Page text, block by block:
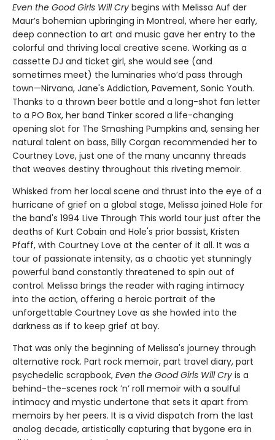
Even the Good Girls Will Cry begins with Melissa Auf der
Maur’s bohemian upbringing in Montreal, where her early,
deep connection to art and music gave her entry to the
colorful and thriving local creative scene. Working as a
cassette DJ and ticket girl, she would see (and
sometimes meet) the luminaries who’d pass through
town—Nirvana, Jane's Addiction, Pavement, Sonic Youth.
Thanks to a thrown beer bottle and a long-shot fan letter
to a PO Box, her band Tinker scored a life-changing
opening slot for The Smashing Pumpkins and, sensing her
natural talent on bass, Billy Corgan recommended her to
Courtney Love, just one of the many uncanny threads
that weaves destiny throughout this riveting memoir.
Whisked from her local scene and thrust into the eye of a
hurricane of grief on a global stage, Melissa joined Hole for
the band's 1994 Live Through This world tour just after the
deaths of Kurt Cobain and Hole's prior bassist, Kristen
Pfaff, with Courtney Love at the center of it all. It was a
tour of passionate intensity, as a chaotic yet stunningly
powerful band constantly threatened to spin out of
control. Melissa brings the reader with raging intimacy
into the action, offering a heroic portrait of the
unforgettable Courtney Love as she howled into the
darkness as if to keep grief at bay.
That was only the beginning of Melissa's journey through
alternative rock. Part rock memoir, part travel diary, part
psychedelic scrapbook, Even the Good Girls Will Cry is a
behind-the-scenes rock ’n’ roll memoir with a soulful
intimacy and mystic undertone that sets it apart from
memoirs by her peers. It is a vivid dispatch from the last
analog decade, artistically capturing that bygone era in